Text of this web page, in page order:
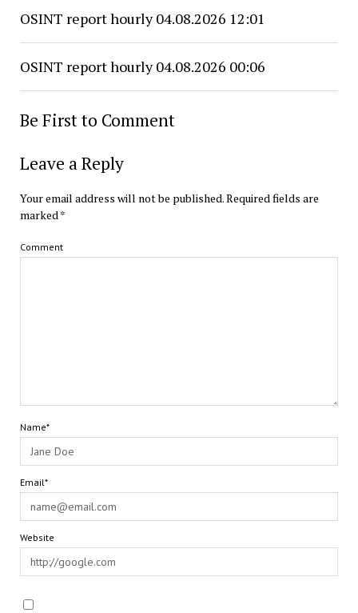
OSINT report hourly 04.08.2026 12:01
OSINT report hourly 04.08.2026 00:06
Be First to Comment
Leave a Reply
Your email address will not be published.Required fields are
marked*
Comment
Name*
Email*
Website